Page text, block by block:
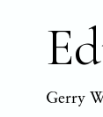
Gerry